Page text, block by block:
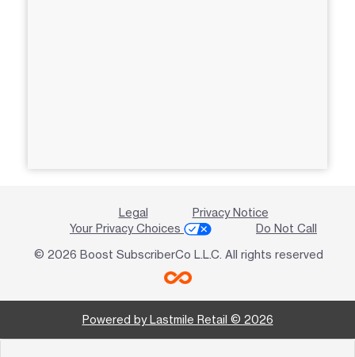
Legal
Privacy Notice
Your Privacy Choices
Do Not Call
© 2026 Boost SubscriberCo L.L.C. All rights reserved
Powered by Lastmile Retail © 2026